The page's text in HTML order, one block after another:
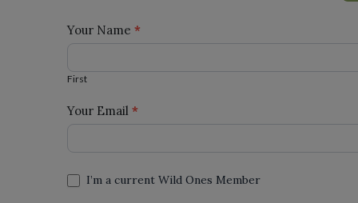
Add a
Nursery
Your Name *
First
First
Your Email *
I’m a current Wild Ones Member